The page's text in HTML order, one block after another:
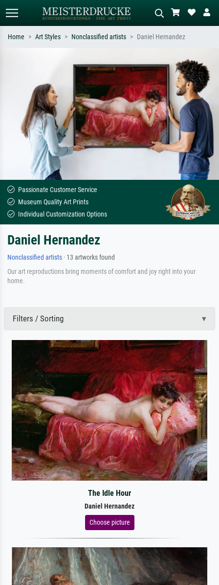
Search by artist, work title or style –
e.g. Monet, Starry Night,
Impressionism, Hokusai wave, nude.
Describe the scene – e.g. green
meadow, abstract with lots of red, dark
oil painting, standing nude next to a
tree.
Home Art Styles Nonclassified artists Daniel Hernandez
Passionate Customer Service
Museum Quality Art Prints
Individual Customization Options
Daniel Hernandez
Nonclassified artists · 13 artworks found
Our art reproductions bring moments of comfort and joy right into your
home.
Filters / Sorting
The Idle Hour
Daniel Hernandez
Choose picture